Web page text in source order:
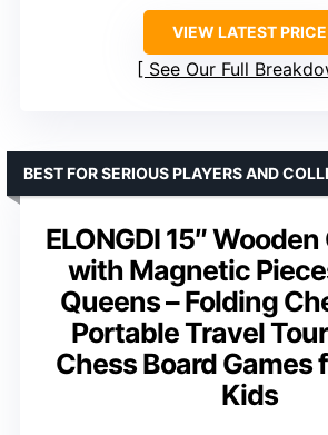
VIEW LATEST PRICE
See Our Full
ELONGDI 15″
with Magnetic
Queens – Folding
Portable Travel
Chess Board Games
Kids
BEST FOR SERIOUS PLAYERS AND